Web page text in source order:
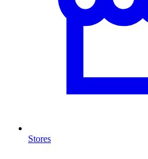
Stores